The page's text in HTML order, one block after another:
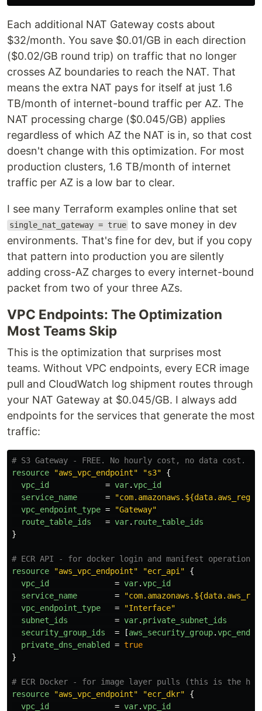
Each additional NAT Gateway costs about
$32/month. You save $0.01/GB in each direction
($0.02/GB round trip) on traffic that no longer
crosses AZ boundaries to reach the NAT. That
means the extra NAT pays for itself at just 1.6
TB/month of internet-bound traffic per AZ. The
NAT processing charge ($0.045/GB) applies
regardless of which AZ the NAT is in, so that cost
doesn't change with this optimization. For most
production clusters, 1.6 TB/month of internet
traffic per AZ is a low bar to clear.
I see many Terraform examples online that set
single_nat_gateway = true to save money in dev
environments. That's fine for dev, but if you copy
that pattern into production you are silently
adding cross-AZ charges to every internet-bound
packet from two of your three AZs.
VPC Endpoints: The Optimization
Most Teams Skip
This is the optimization that surprises most
teams. Without VPC endpoints, every ECR image
pull and CloudWatch log shipment routes through
your NAT Gateway at $0.045/GB. I always add
endpoints for the services that generate the most
traffic:
# S3 Gateway - FREE. No hourly cost, no data cost.
resource
"aws_vpc_endpoint" "s3"
{
vpc_id
= var.vpc_id
service_name
=
vpc_endpoint_type =
"Gateway"
route_table_ids
= var. route_table_ids
}
# ECR API - for docker login and manifest operations
resource
"aws_vpc_endpoint" "ecr_api"
{
vpc_id
= var.vpc_id
service_name
=
vpc_endpoint_type
=
"Interface"
subnet_ids
= var. private_subnet_ids
security_group_ids
= [aws_security_group.
private_dns_enabled
= true
}
# ECR Docker - for image layer pulls (this is the
resource
"aws_vpc_endpoint" "ecr_dkr"
{
vpc_id
= var.vpc_id